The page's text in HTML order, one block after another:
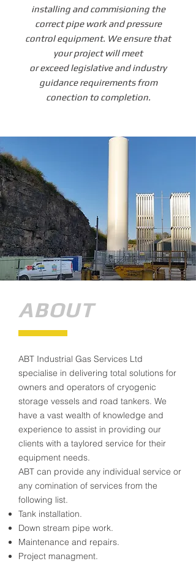
installing and commisioning the
correct pipe work and pressure
control equipment. We ensure that
your project will meet
or exceed legislative and industry
guidance requirements from
conection to completion.
ABOUT
ABT Industrial Gas Services Ltd
specialise in delivering total solutions for
owners and operators of cryogenic
storage vessels and road tankers. We
have a vast wealth of knowledge and
experience to assist in providing our
clients with a taylored service for their
equipment needs.
ABT can provide any individual service or
any comination of services from the
following list.
Tank installation.
Down stream pipe work.
Maintenance and repairs.
Project managment.